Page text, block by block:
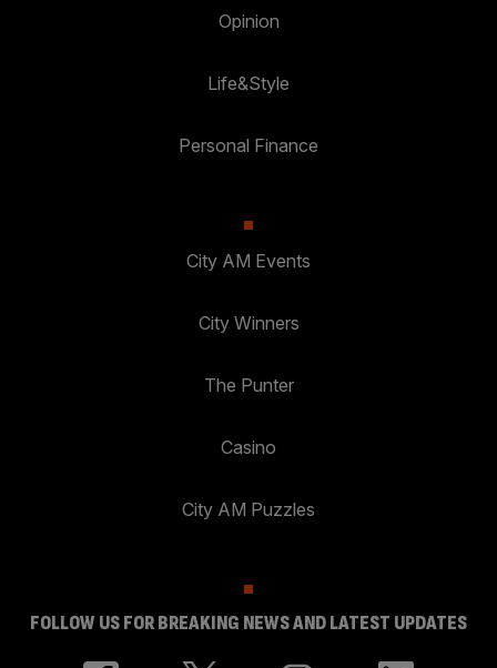
Opinion
Life&Style
Personal Finance
City AM Events
City Winners
The Punter
Casino
City AM Puzzles
FOLLOW US FOR BREAKING NEWS AND LATEST UPDATES